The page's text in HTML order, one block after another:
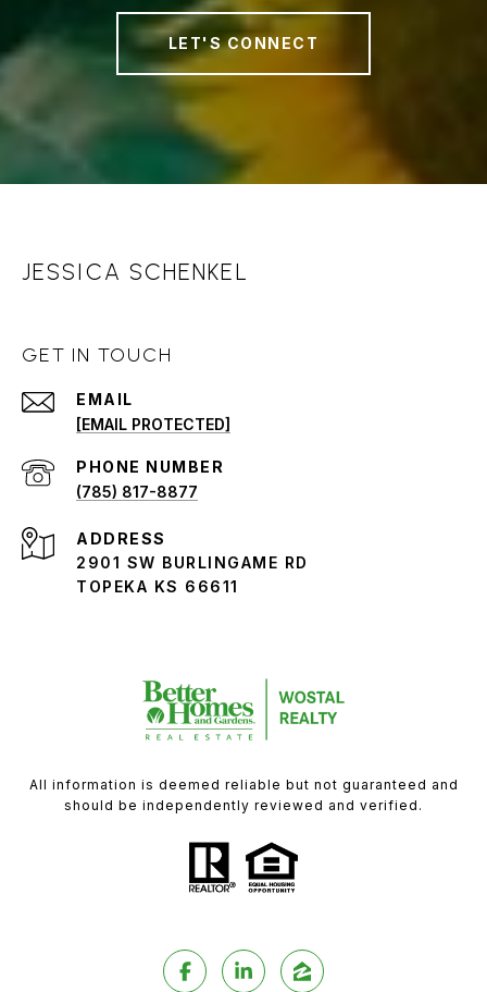
LET'S CONNECT
JESSICA SCHENKEL
GET IN TOUCH
EMAIL
[EMAIL PROTECTED]
PHONE NUMBER
(785) 817-8877
ADDRESS
2901 SW BURLINGAME RD
TOPEKA KS 66611
All information is deemed reliable but not guaranteed and
should be independently reviewed and verified.